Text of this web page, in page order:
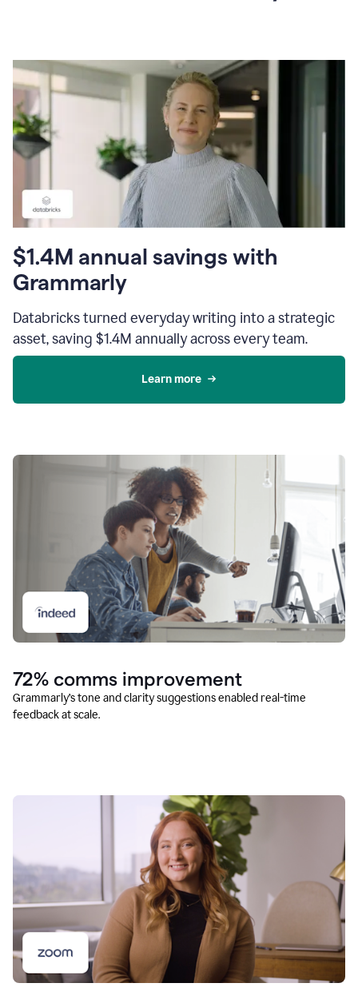
$1.4M annual savings with
Grammarly
Databricks turned everyday writing into a strategic
asset, saving $1.4M annually across every team.
Learn more
72% comms improvement
Grammarly’s tone and clarity suggestions enabled real-time
feedback at scale.